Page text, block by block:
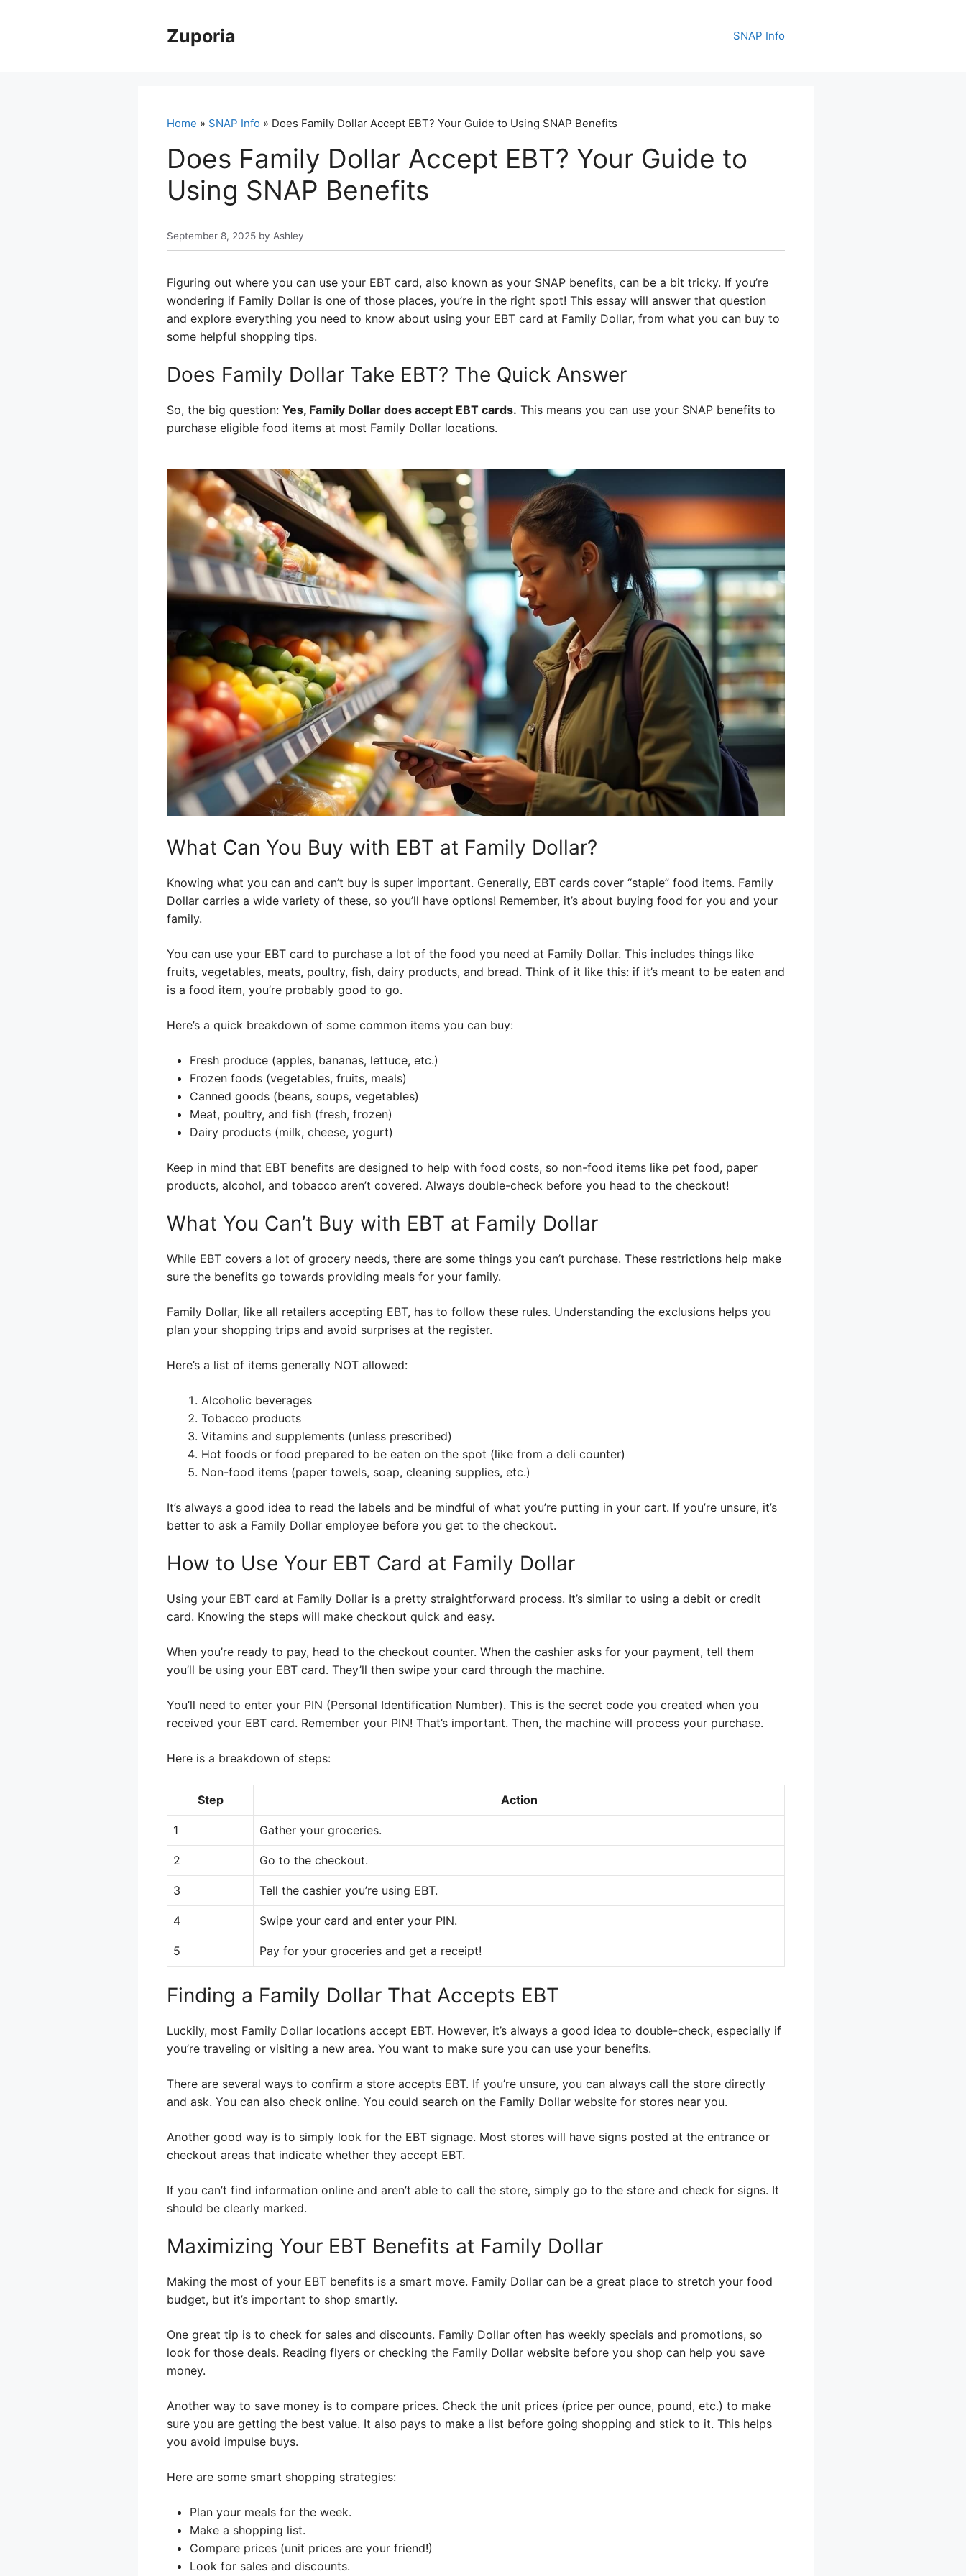
Zuporia SNAP Info
Home » SNAP Info » Does Family Dollar Accept EBT? Your Guide to Using SNAP Benefits
Does Family Dollar Accept EBT? Your Guide to
Using SNAP Benefits
September 8, 2025 by Ashley
Figuring out where you can use your EBT card, also known as your SNAP benefits, can be a bit tricky. If you’re
wondering if Family Dollar is one of those places, you’re in the right spot! This essay will answer that question
and explore everything you need to know about using your EBT card at Family Dollar, from what you can buy to
some helpful shopping tips.
Does Family Dollar Take EBT? The Quick Answer
So, the big question: Yes, Family Dollar does accept EBT cards. This means you can use your SNAP benefits to
purchase eligible food items at most Family Dollar locations.
What Can You Buy with EBT at Family Dollar?
Knowing what you can and can’t buy is super important. Generally, EBT cards cover “staple” food items. Family
Dollar carries a wide variety of these, so you’ll have options! Remember, it’s about buying food for you and your
family.
You can use your EBT card to purchase a lot of the food you need at Family Dollar. This includes things like
fruits, vegetables, meats, poultry, fish, dairy products, and bread. Think of it like this: if it’s meant to be eaten and
is a food item, you’re probably good to go.
Here’s a quick breakdown of some common items you can buy:
Fresh produce (apples, bananas, lettuce, etc.)
Frozen foods (vegetables, fruits, meals)
Canned goods (beans, soups, vegetables)
Meat, poultry, and fish (fresh, frozen)
Dairy products (milk, cheese, yogurt)
Keep in mind that EBT benefits are designed to help with food costs, so non-food items like pet food, paper
products, alcohol, and tobacco aren’t covered. Always double-check before you head to the checkout!
What You Can’t Buy with EBT at Family Dollar
While EBT covers a lot of grocery needs, there are some things you can’t purchase. These restrictions help make
sure the benefits go towards providing meals for your family.
Family Dollar, like all retailers accepting EBT, has to follow these rules. Understanding the exclusions helps you
plan your shopping trips and avoid surprises at the register.
Here’s a list of items generally NOT allowed:
Alcoholic beverages
Tobacco products
Vitamins and supplements (unless prescribed)
Hot foods or food prepared to be eaten on the spot (like from a deli counter)
Non-food items (paper towels, soap, cleaning supplies, etc.)
It’s always a good idea to read the labels and be mindful of what you’re putting in your cart. If you’re unsure, it’s
better to ask a Family Dollar employee before you get to the checkout.
How to Use Your EBT Card at Family Dollar
Using your EBT card at Family Dollar is a pretty straightforward process. It’s similar to using a debit or credit
card. Knowing the steps will make checkout quick and easy.
When you’re ready to pay, head to the checkout counter. When the cashier asks for your payment, tell them
you’ll be using your EBT card. They’ll then swipe your card through the machine.
You’ll need to enter your PIN (Personal Identification Number). This is the secret code you created when you
received your EBT card. Remember your PIN! That’s important. Then, the machine will process your purchase.
Here is a breakdown of steps:
Step Action
1 Gather your groceries.
2 Go to the checkout.
3 Tell the cashier you’re using EBT.
4 Swipe your card and enter your PIN.
5 Pay for your groceries and get a receipt!
Finding a Family Dollar That Accepts EBT
Luckily, most Family Dollar locations accept EBT. However, it’s always a good idea to double-check, especially if
you’re traveling or visiting a new area. You want to make sure you can use your benefits.
There are several ways to confirm a store accepts EBT. If you’re unsure, you can always call the store directly
and ask. You can also check online. You could search on the Family Dollar website for stores near you.
Another good way is to simply look for the EBT signage. Most stores will have signs posted at the entrance or
checkout areas that indicate whether they accept EBT.
If you can’t find information online and aren’t able to call the store, simply go to the store and check for signs. It
should be clearly marked.
Maximizing Your EBT Benefits at Family Dollar
Making the most of your EBT benefits is a smart move. Family Dollar can be a great place to stretch your food
budget, but it’s important to shop smartly.
One great tip is to check for sales and discounts. Family Dollar often has weekly specials and promotions, so
look for those deals. Reading flyers or checking the Family Dollar website before you shop can help you save
money.
Another way to save money is to compare prices. Check the unit prices (price per ounce, pound, etc.) to make
sure you are getting the best value. It also pays to make a list before going shopping and stick to it. This helps
you avoid impulse buys.
Here are some smart shopping strategies:
Plan your meals for the week.
Make a shopping list.
Compare prices (unit prices are your friend!)
Look for sales and discounts.